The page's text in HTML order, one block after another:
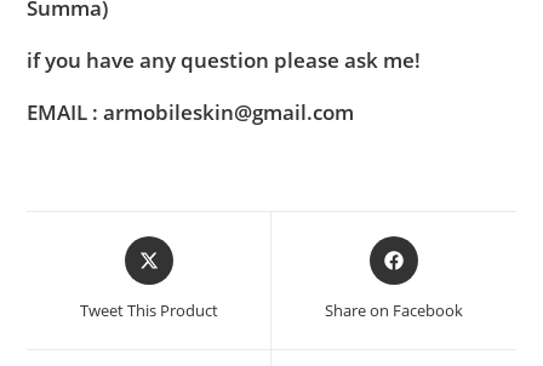
Summa)
if you have any question please ask me!
EMAIL : armobileskin@gmail.com
Tweet This Product Share on Facebook